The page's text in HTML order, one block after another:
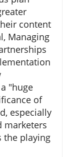
content
Managing
"huge
of
especially
marketers
the playing